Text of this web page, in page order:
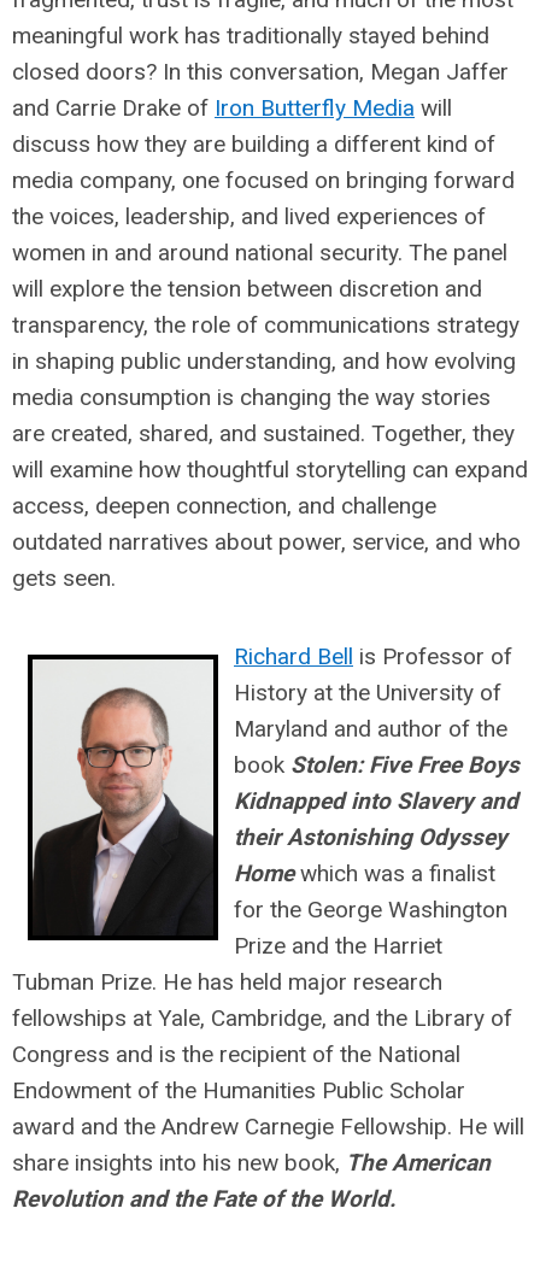
meaningful work has traditionally stayed behind
closed doors? In this conversation, Megan Jaffer
and Carrie Drake of Iron Butterfly Media will
discuss how they are building a different kind of
media company, one focused on bringing forward
the voices, leadership, and lived experiences of
women in and around national security. The panel
will explore the tension between discretion and
transparency, the role of communications strategy
in shaping public understanding, and how evolving
media consumption is changing the way stories
are created, shared, and sustained. Together, they
will examine how thoughtful storytelling can expand
access, deepen connection, and challenge
outdated narratives about power, service, and who
gets seen.
Richard Bell is Professor of
History at the University of
Maryland and author of the
book Stolen: Five Free Boys
Kidnapped into Slavery and
their Astonishing Odyssey
Homewhich was a finalist
for the George Washington
Prize and the Harriet
Tubman Prize. He has held major research
fellowships at Yale, Cambridge, and the Library of
Congress and is the recipient of the National
Endowment of the Humanities Public Scholar
award and the Andrew Carnegie Fellowship. He will
share insights into his new book, The American
Revolution and the Fate of the World.